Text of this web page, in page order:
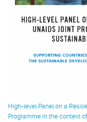
High-level Panel on a
Programme in the context